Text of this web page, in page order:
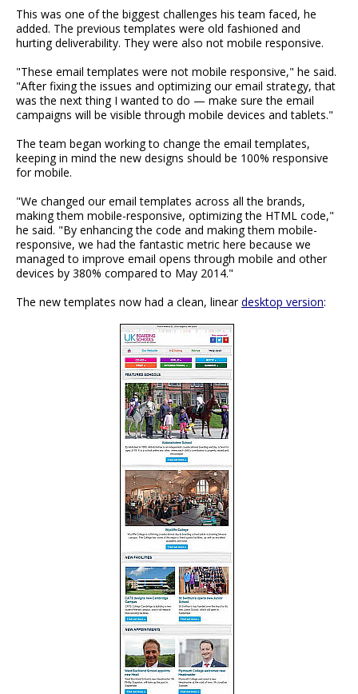
This was one of the biggest challenges his team faced, he
added. The previous templates were old fashioned and
hurting deliverability. They were also not mobile responsive.
"These email templates were not mobile responsive," he said.
"After fixing the issues and optimizing our email strategy, that
was the next thing I wanted to do — make sure the email
campaigns will be visible through mobile devices and tablets."
The team began working to change the email templates,
keeping in mind the new designs should be 100% responsive
for mobile.
"We changed our email templates across all the brands,
making them mobile-responsive, optimizing the HTML code,"
he said. "By enhancing the code and making them mobile-
responsive, we had the fantastic metric here because we
managed to improve email opens through mobile and other
devices by 380% compared to May 2014."
The new templates now had a clean, lineardesktop version: